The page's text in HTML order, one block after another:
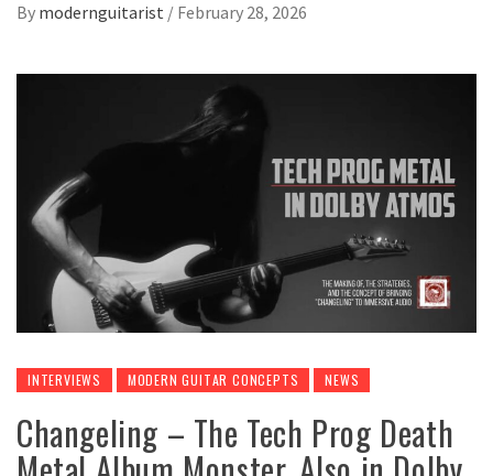
By modernguitarist / February 28, 2026
INTERVIEWS MODERN GUITAR CONCEPTS NEWS
Changeling – The Tech Prog Death